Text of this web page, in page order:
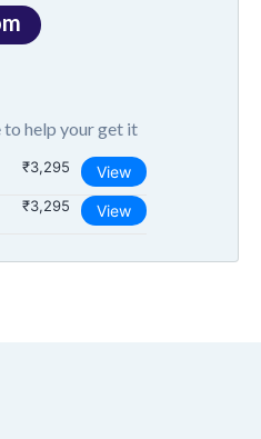
help your get it
₹3,295 View
₹3,295 View